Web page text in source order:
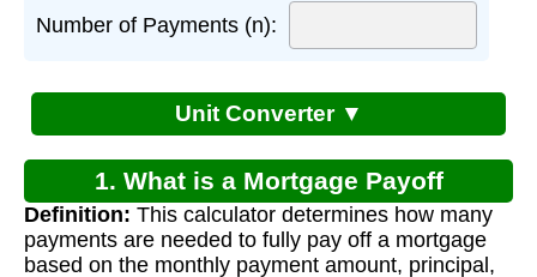
Number of Payments (n):
Unit Converter ▼
1. What is a Mortgage Payoff
Calculator?
Definition: This calculator determines how many
payments are needed to fully pay off a mortgage
based on the monthly payment amount, principal,